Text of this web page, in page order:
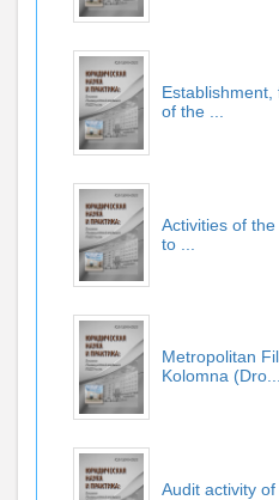
of the ...
Activities of
to ...
Metropolitan
Kolomna (Dro...
Audit activity